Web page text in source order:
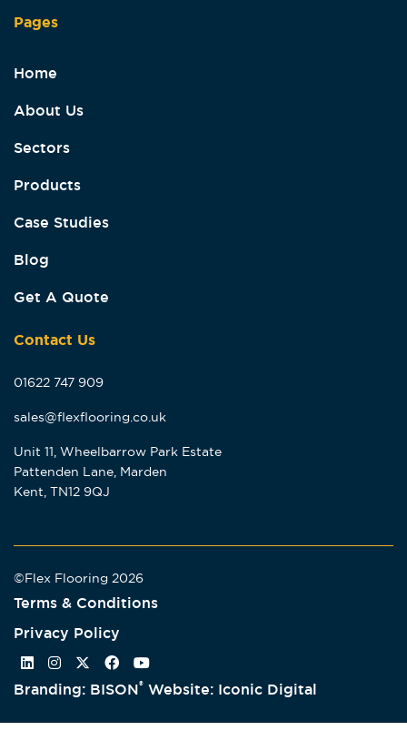
Pages
Home
About Us
Sectors
Products
Case Studies
Blog
Get A Quote
Contact Us
01622 747 909
sales@flexflooring.co.uk
Unit 11, Wheelbarrow Park Estate
Pattenden Lane, Marden
Kent, TN12 9QJ
©Flex Flooring 2026
Terms & Conditions
Privacy Policy
Branding: BISON® Website: Iconic Digital